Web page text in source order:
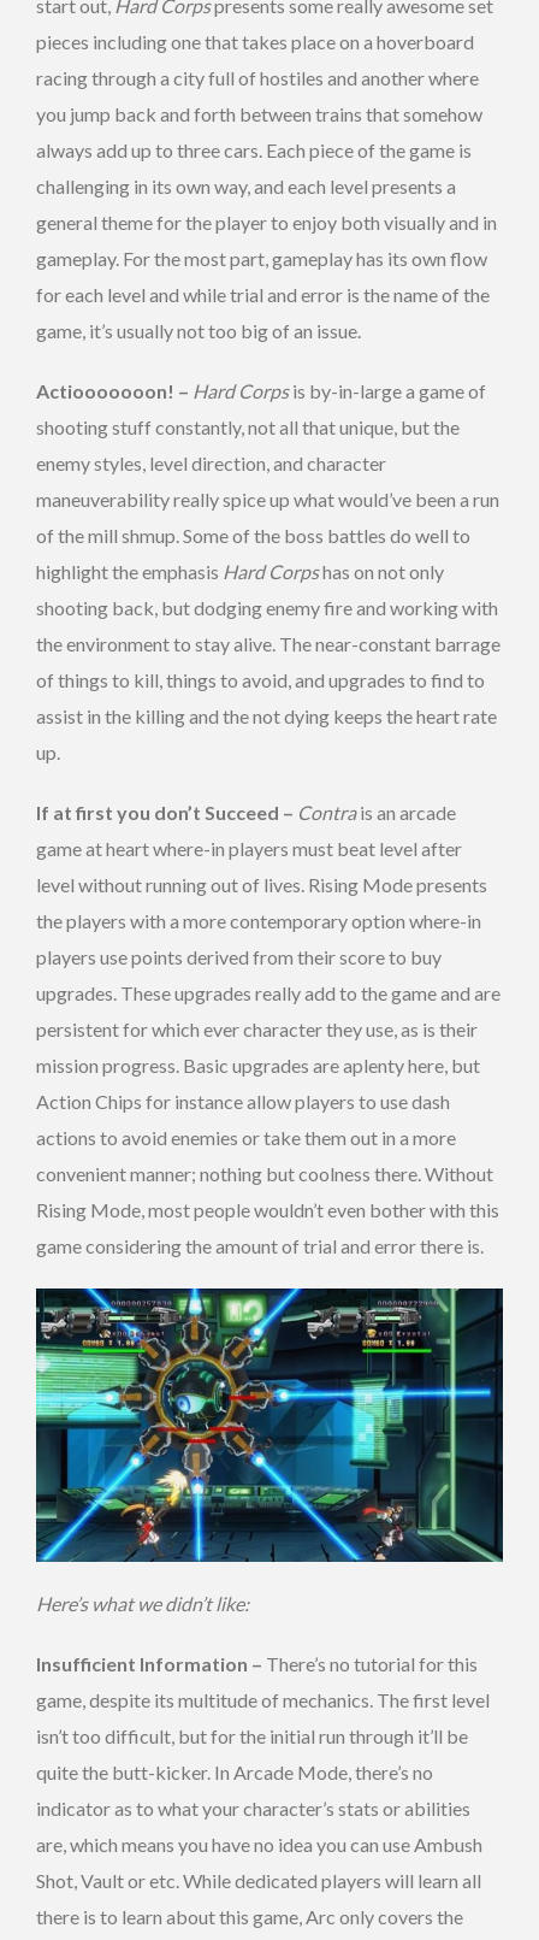
start out, Hard Corpspresents some really awesome set
pieces including one that takes place on a hoverboard
racing through a city full of hostiles and another where
you jump back and forth between trains that somehow
always add up to three cars. Each piece of the game is
challenging in its own way, and each level presents a
general theme for the player to enjoy both visually and in
gameplay. For the most part, gameplay has its own flow
for each level and while trial and error is the name of the
game, it’s usually not too big of an issue.
Actiooooooon! – Hard Corpsis by-in-large a game of
shooting stuff constantly, not all that unique, but the
enemy styles, level direction, and character
maneuverability really spice up what would’ve been a run
of the mill shmup. Some of the boss battles do well to
highlight the emphasis Hard Corpshas on not only
shooting back, but dodging enemy fire and working with
the environment to stay alive. The near-constant barrage
of things to kill, things to avoid, and upgrades to find to
assist in the killing and the not dying keeps the heart rate
up.
If at first you don’t Succeed – Contrais an arcade
game at heart where-in players must beat level after
level without running out of lives. Rising Mode presents
the players with a more contemporary option where-in
players use points derived from their score to buy
upgrades. These upgrades really add to the game and are
persistent for which ever character they use, as is their
mission progress. Basic upgrades are aplenty here, but
Action Chips for instance allow players to use dash
actions to avoid enemies or take them out in a more
convenient manner; nothing but coolness there. Without
Rising Mode, most people wouldn’t even bother with this
game considering the amount of trial and error there is.
Here’s what we didn’t like:
Insufficient Information – There’s no tutorial for this
game, despite its multitude of mechanics. The first level
isn’t too difficult, but for the initial run through it’ll be
quite the butt-kicker. In Arcade Mode, there’s no
indicator as to what your character’s stats or abilities
are, which means you have no idea you can use Ambush
Shot, Vault or etc. While dedicated players will learn all
there is to learn about this game, Arc only covers the